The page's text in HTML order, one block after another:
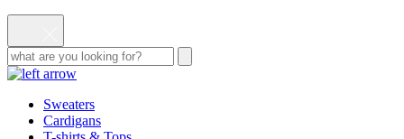
Sweaters
Cardigans